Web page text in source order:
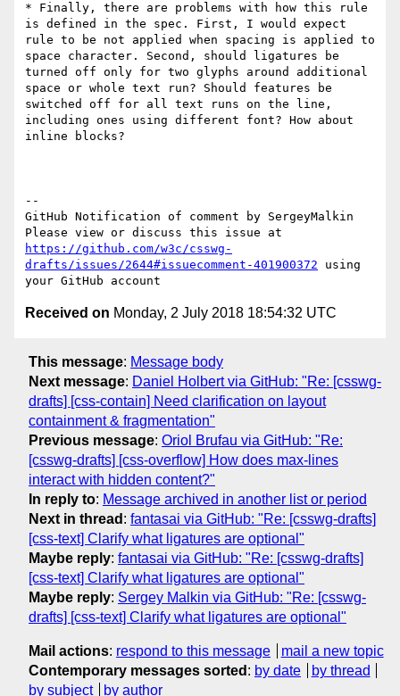
* Finally, there are problems with how this rule
is defined in the spec. First, I would expect
rule to be not applied when spacing is applied to
space character. Second, should ligatures be
turned off only for two glyphs around additional
space or whole text run? Should features be
switched off for all text runs on the line,
including ones using different font? How about
inline blocks?
--
GitHub Notification of comment by SergeyMalkin
https://github.com/w3c/csswg-
drafts/issues/2644#issuecomment-401900372 using
Received on Monday, 2 July 2018 18:54:32 UTC
This message: Message body
Next message: Daniel Holbert via GitHub: "Re: [csswg-
drafts] [css-contain] Need clarification on layout
containment & fragmentation"
Previous message: Oriol Brufau via GitHub: "Re:
[csswg-drafts] [css-overflow] How does max-lines
interact with hidden content?"
In reply to: Message archived in another list or period
Next in thread : fantasai via GitHub: "Re: [csswg-drafts]
[css-text] Clarify what ligatures are optional"
Maybe reply: fantasai via GitHub: "Re: [csswg-drafts]
[css-text] Clarify what ligatures are optional"
Maybe reply: Sergey Malkin via GitHub: "Re: [csswg-
drafts] [css-text] Clarify what ligatures are optional"
Mail actions: respond to this message
mail a new topic
Contemporary messages sorted : by date
by thread
by subject
by author